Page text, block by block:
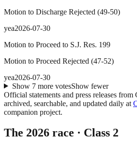
Motion to Discharge Rejected (49-50)
yea2026-07-30
Motion to Proceed to S.J. Res. 199
Motion to Proceed Rejected (47-52)
yea2026-07-30
Show 7more votesShow fewer
Official statements and press releases from
archived, searchable, and updated daily at
companion project.
The 2026 race · Class 2